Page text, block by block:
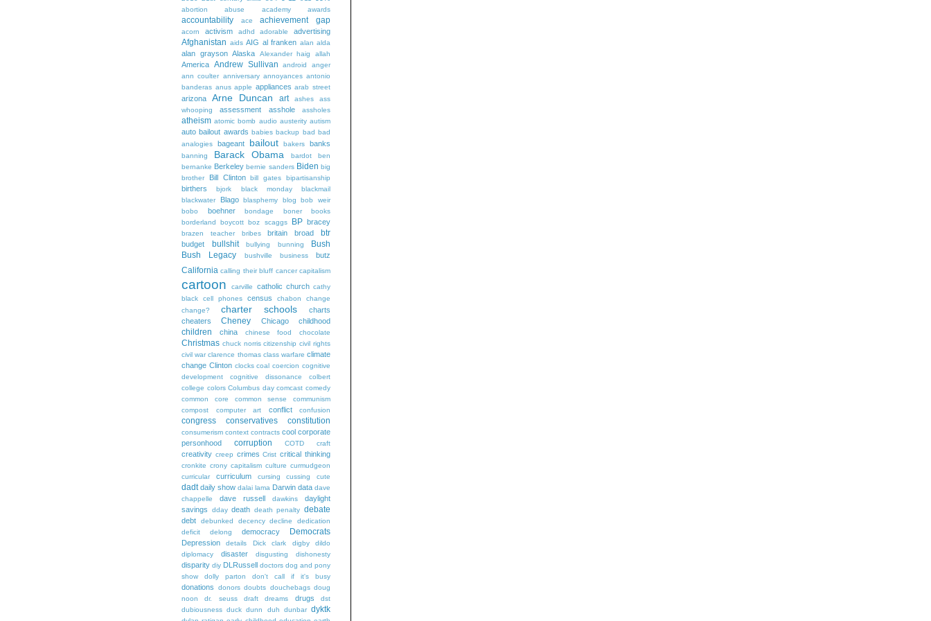
abortion abuse academy awards
accountability ace achievement gap
acorn activism adhd adorable advertising
Afghanistan aids AIG al franken alan alda
alan grayson Alaska Alexander haig allah
America Andrew Sullivan android
anger
ann coulter anniversary annoyances antonio
banderas anus apple appliances arab street
arizona Arne Duncan art ashes
ass
whooping
assessment asshole assholes
atheism atomic bomb audio austerity autism
auto bailout awards babies backup bad bad
analogies
bageant bailout bakers banks
banning Barack Obama bardot
ben
bernanke Berkeley bernie sanders Biden big
brother
Bill Clinton bill gates bipartisanship
birthers bjork black monday
blackmail
blackwater
Blago blasphemy blog
bob weir
bobo
boehner bondage boner
books
borderland
boycott boz scaggs BP bracey
brazen teacher bribes britain broad btr
budget bullshit bullying bunning
Bush
Bush Legacy
bushville business butz
California calling their bluff cancer capitalism
cartoon carville catholic church cathy
black
cell phones census chabon
change
change?
charter schools
charts
cheaters
Cheney Chicago childhood
children china chinese food chocolate
Christmas chuck norris citizenship civil rights
civil war clarence thomas class warfare climate
change Clinton clocks coal coercion cognitive
development
cognitive dissonance
colbert
college colors Columbus day comcast comedy
common core
common sense
communism
compost
computer art conflict confusion
congress conservatives constitution
consumerism context contracts cool corporate
personhood
corruption COTD craft
creativity creep crimes Crist critical thinking
cronkite crony capitalism culture curmudgeon
curricular
curriculum cursing cussing cute
dadt daily show dalai lama Darwin data dave
chappelle
dave russell dawkins
daylight
savings
dday death death penalty debate
debt debunked decency decline
dedication
deficit
delong democracy Democrats
Depression details Dick clark digby
dildo
diplomacy
disaster disgusting dishonesty
disparity diy DLRussell doctors dog and pony
show
dolly parton don't call if it's busy
donations donors doubts douchebags doug
noon
dr. seuss draft dreams drugs
dst
dubiousness duck dunn duh dunbar dyktk